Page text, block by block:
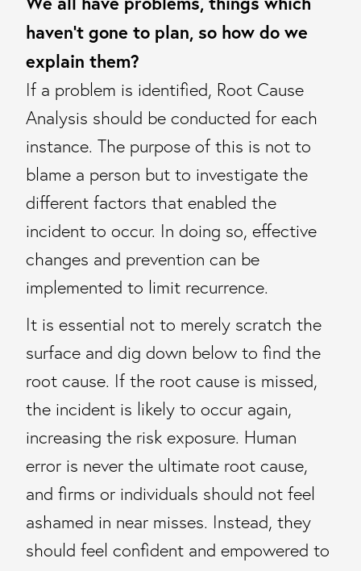
haven’t gone to plan, so how do we
explain them?
If a problem is identified, Root Cause
Analysis should be conducted for each
instance. The purpose of this is not to
blame a person but to investigate the
different factors that enabled the
incident to occur. In doing so, effective
changes and prevention can be
implemented to limit recurrence.
It is essential not to merely scratch the
surface and dig down below to find the
root cause. If the root cause is missed,
the incident is likely to occur again,
increasing the risk exposure. Human
error is never the ultimate root cause,
and firms or individuals should not feel
ashamed in near misses. Instead, they
should feel confident and empowered to